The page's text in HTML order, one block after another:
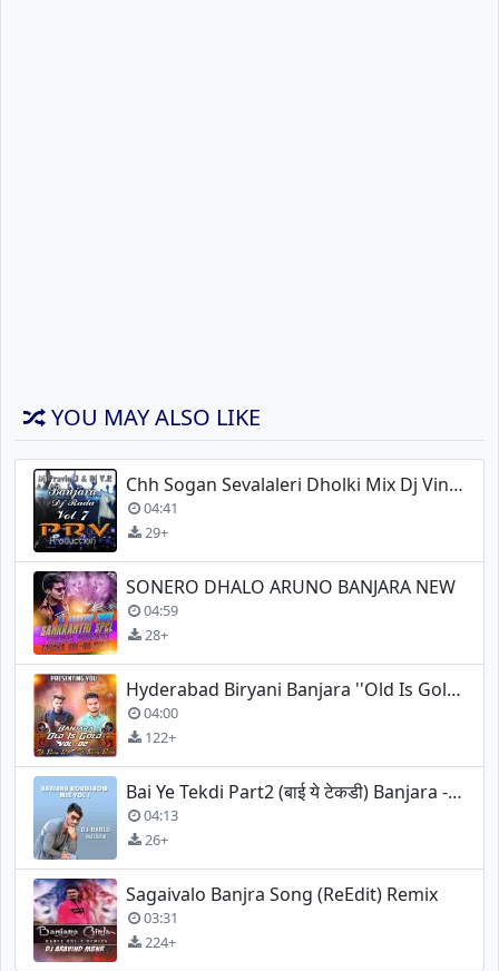
YOU MAY ALSO LIKE
Chh Sogan Sevalaleri Dholki Mix Dj Vinod
04:41
29+
SONERO DHALO ARUNO BANJARA NEW
04:59
28+
Hyderabad Biryani Banjara ''Old Is Gold'' Song (Remix)
04:00
122+
Bai Ye Tekdi Part2 (बाई ये टेकडी) Banjara - Dj Bablu Malegaon
04:13
26+
Sagaivalo Banjra Song (ReEdit) Remix
03:31
224+